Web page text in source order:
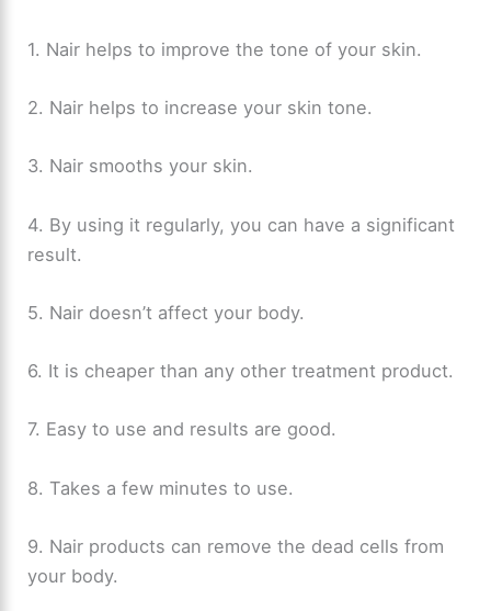
1. Nair helps to improve the tone of your skin.
2. Nair helps to increase your skin tone.
3. Nair smooths your skin.
4. By using it regularly, you can have a significant
result.
5. Nair doesn’t affect your body.
6. It is cheaper than any other treatment product.
7. Easy to use and results are good.
8. Takes a few minutes to use.
9. Nair products can remove the dead cells from
your body.